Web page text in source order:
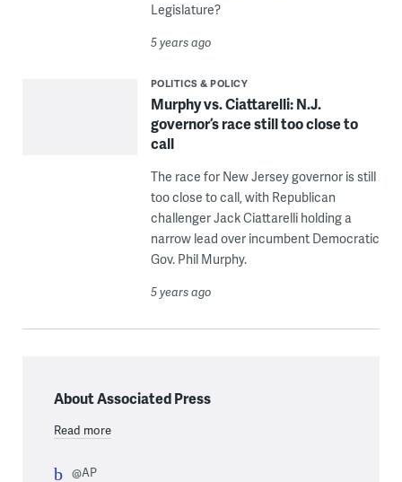
Legislature?
5 years ago
POLITICS & POLICY
Murphy vs. Ciattarelli: N.J.
governor’s race still too close to
call
The race for New Jersey governor is still
too close to call, with Republican
challenger Jack Ciattarelli holding a
narrow lead over incumbent Democratic
Gov. Phil Murphy.
5 years ago
About Associated Press
Read more
@AP